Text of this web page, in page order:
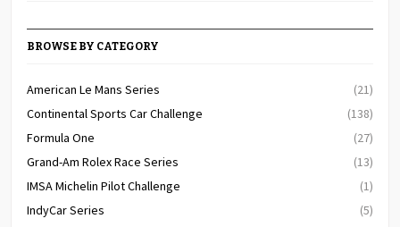
BROWSE BY CATEGORY
American Le Mans Series
(21)
Continental Sports Car Challenge
(138)
Formula One
(27)
Grand-Am Rolex Race Series
(13)
IMSA Michelin Pilot Challenge
(1)
IndyCar Series
(5)